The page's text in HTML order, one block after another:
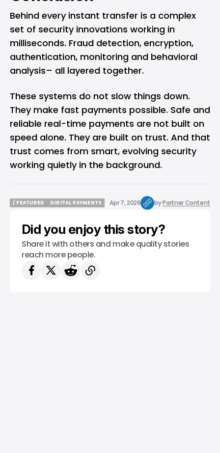
Behind every instant transfer is a complex
set of security innovations working in
milliseconds. Fraud detection, encryption,
authentication, monitoring and behavioral
analysis– all layered together.
These systems do not slow things down.
They make fast payments possible. Safe and
reliable real-time payments are not built on
speed alone. They are built on trust. And that
trust comes from smart, evolving security
working quietly in the background.
/ FEATURED
DIGITAL PAYMENTS
Apr 7, 2026 byPartner Content
Did you enjoy this story?
Share it with others and make quality stories
reach more people.